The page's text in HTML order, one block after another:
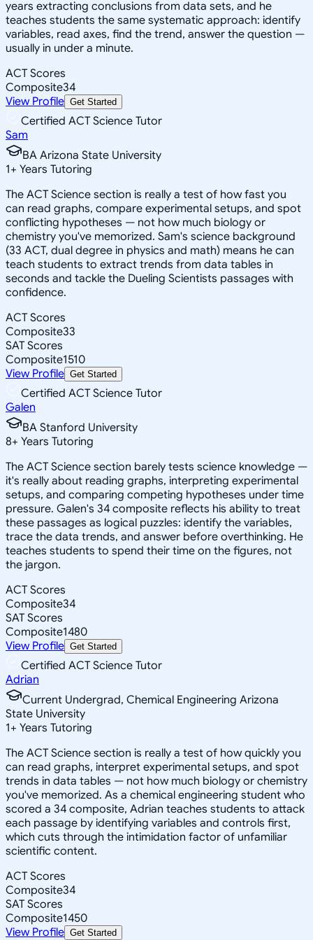
years extracting conclusions from data sets, and he
teaches students the same systematic approach: identify
variables, read axes, find the trend, answer the question —
usually in under a minute.
ACT Scores
Composite34
View Profile Get Started
Certified ACT Science Tutor
Sam
BA Arizona State University
1+ Years Tutoring
The ACT Science section is really a test of how fast you
can read graphs, compare experimental setups, and spot
conflicting hypotheses — not how much biology or
chemistry you've memorized. Sam's science background
(33 ACT, dual degree in physics and math) means he can
teach students to extract trends from data tables in
seconds and tackle the Dueling Scientists passages with
confidence.
ACT Scores
Composite33
SAT Scores
Composite1510
View Profile Get Started
Certified ACT Science Tutor
Galen
BA Stanford University
8+ Years Tutoring
The ACT Science section barely tests science knowledge —
it's really about reading graphs, interpreting experimental
setups, and comparing competing hypotheses under time
pressure. Galen's 34 composite reflects his ability to treat
these passages as logical puzzles: identify the variables,
trace the data trends, and answer before overthinking. He
teaches students to spend their time on the figures, not
the jargon.
ACT Scores
Composite34
SAT Scores
Composite1480
View Profile Get Started
Certified ACT Science Tutor
Adrian
Current Undergrad, Chemical Engineering Arizona
State University
1+ Years Tutoring
The ACT Science section is really a test of how quickly you
can read graphs, interpret experimental setups, and spot
trends in data tables — not how much biology or chemistry
you've memorized. As a chemical engineering student who
scored a 34 composite, Adrian teaches students to attack
each passage by identifying variables and controls first,
which cuts through the intimidation factor of unfamiliar
scientific content.
ACT Scores
Composite34
SAT Scores
Composite1450
View Profile Get Started